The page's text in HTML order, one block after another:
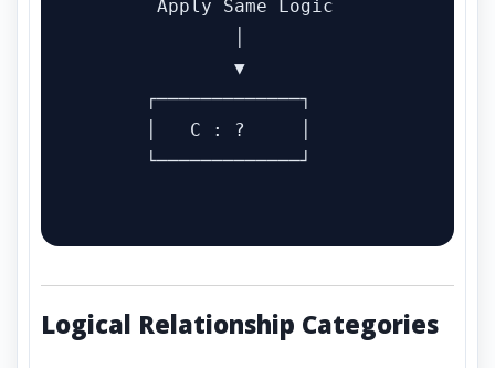
Logical Relationship Categories